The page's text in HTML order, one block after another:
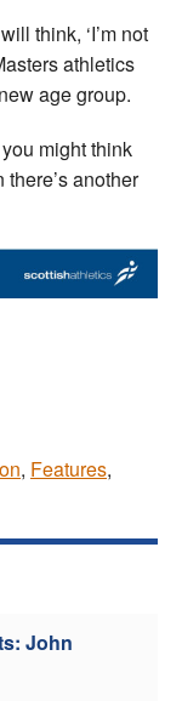
think, ‘I’m not
athletics
age group.
might think
another
, Features,
John